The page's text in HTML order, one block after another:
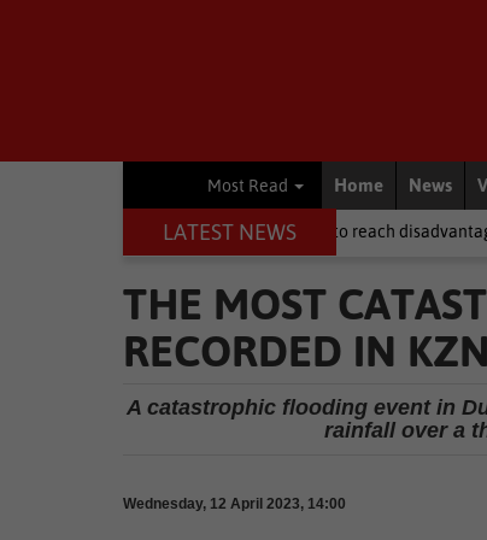
Most Read Home News
LATEST NEWS
NSFAS laptops fail to reach disadvantaged schools
THE MOST
RECORDED IN KZN
A catastrophic flooding event in
rainfall over a
Wednesday, 12 April 2023, 14:00